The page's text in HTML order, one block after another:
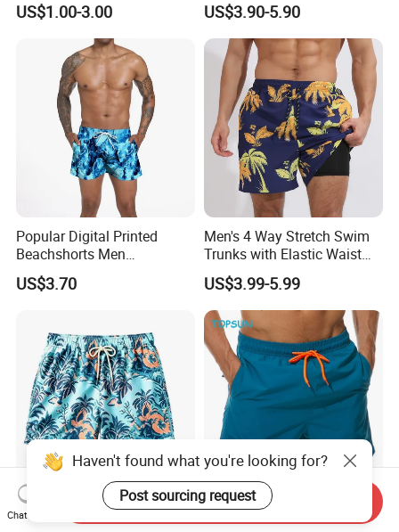
Brief Lined
US$1.00-3.00
Trunks Board Beach Shorts
US$3.90-5.90
Popular Digital Printed
Beachshorts Men
Swimwear
US$3.70
Men's 4 Way Stretch Swim
Trunks with Elastic Waist
and Drawstring Men's Board
Shorts Stretch
US$3.99-5.99
Men's Quick Dry Printed
Board Shorts - Print
Men Quick Dry Mesh Liner
Quick Dry Lightweight
Haven't found what you're looking for?
Post sourcing request
Chat Now
Send Inquiry